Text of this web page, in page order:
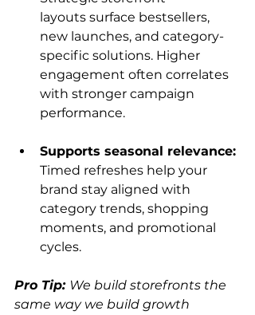
layouts surface bestsellers,
new launches, and category-
specific solutions. Higher
engagement often correlates
with stronger campaign
performance.
Supports seasonal relevance:
Timed refreshes help your
brand stay aligned with
category trends, shopping
moments, and promotional
cycles.
Pro Tip: We build storefronts the
same way we build growth